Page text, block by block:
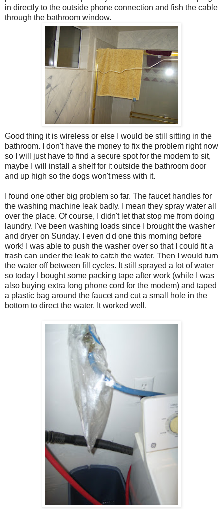
in directly to the outside phone connection and fish the cable
through the bathroom window.
Good thing it is wireless or else I would be still sitting in the
bathroom. I don't have the money to fix the problem right now
so I will just have to find a secure spot for the modem to sit,
maybe I will install a shelf for it outside the bathroom door
and up high so the dogs won't mess with it.
I found one other big problem so far. The faucet handles for
the washing machine leak badly. I mean they spray water all
over the place. Of course, I didn't let that stop me from doing
laundry. I've been washing loads since I brought the washer
and dryer on Sunday. I even did one this morning before
work! I was able to push the washer over so that I could fit a
trash can under the leak to catch the water. Then I would turn
the water off between fill cycles. It still sprayed a lot of water
so today I bought some packing tape after work (while I was
also buying extra long phone cord for the modem) and taped
a plastic bag around the faucet and cut a small hole in the
bottom to direct the water. It worked well.